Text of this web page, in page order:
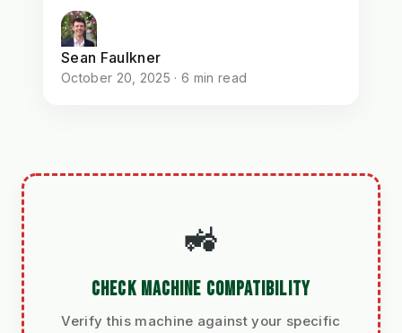
Sean Faulkner
October 20, 2025 · 6 min read
🚜
CHECK MACHINE COMPATIBILITY
Verify this machine against your specific